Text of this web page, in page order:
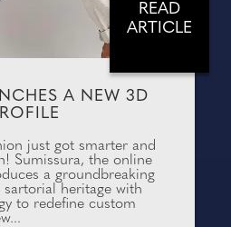
READ
ARTICLE
A NEW 3D
just got smarter and
Sumissura, the online
a groundbreaking
heritage with
to redefine custom